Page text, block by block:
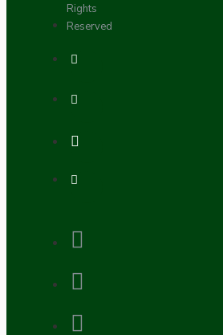
Rights
Reserved